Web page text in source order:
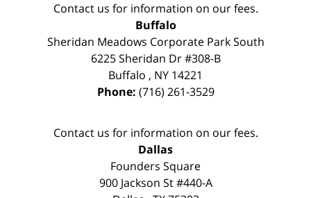
Contact us for information on our fees.
Buffalo
Sheridan Meadows Corporate Park South
6225 Sheridan Dr #308-B
Buffalo , NY 14221
Phone: (716) 261-3529
Contact us for information on our fees.
Dallas
Founders Square
900 Jackson St #440-A